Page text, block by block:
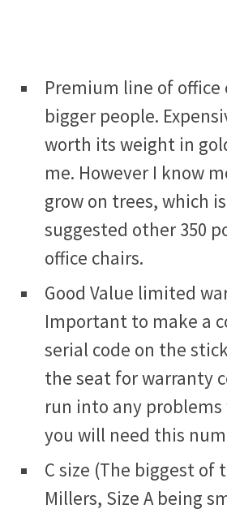
Premium line of office
bigger people.
worth its weight in
me. However I know
grow on trees, which
suggested other 350
office chairs.
Good Value limited
Important to make a
serial code on the
the seat for warranty
run into any
you will need this
C size (The biggest of
Millers, Size A being